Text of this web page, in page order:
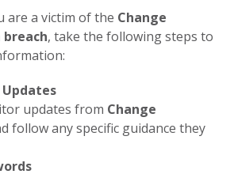
are a victim of the Change
, take the following steps to
Updates
updates from Change
follow any specific guidance they